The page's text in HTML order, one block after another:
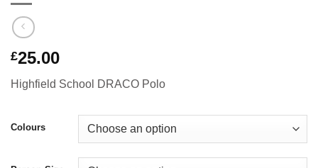
£25.00
Highfield School DRACO Polo
Colours